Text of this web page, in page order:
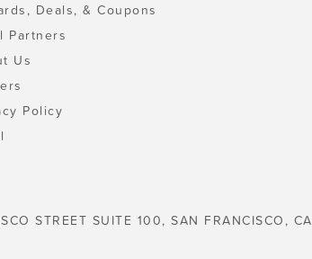
Deals, & Coupons
Partners
Us
Policy
STREET SUITE 100, SAN FRANCISCO, CA